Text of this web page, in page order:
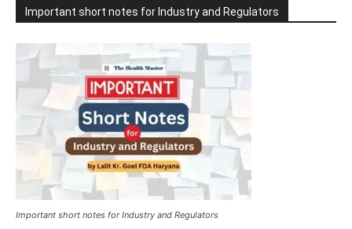
Important short notes for Industry and Regulators
Important short notes for Industry and Regulators